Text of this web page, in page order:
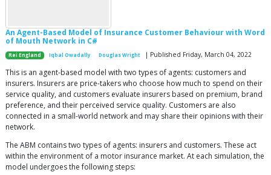
An Agent-Based Model of Insurance Customer Behaviour with Word
of Mouth Network in C#
Rei England Iqbal Owadally Douglas Wright | Published Friday, March 04, 2022
This is an agent-based model with two types of agents: customers and
insurers. Insurers are price-takers who choose how much to spend on their
service quality, and customers evaluate insurers based on premium, brand
preference, and their perceived service quality. Customers are also
connected in a small-world network and may share their opinions with their
network.
The ABM contains two types of agents: insurers and customers. These act
within the environment of a motor insurance market. At each simulation, the
model undergoes the following steps: